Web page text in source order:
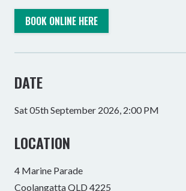
BOOK ONLINE HERE
DATE
Sat 05th September 2026, 2:00 PM
LOCATION
4 Marine Parade
Coolangatta QLD 4225